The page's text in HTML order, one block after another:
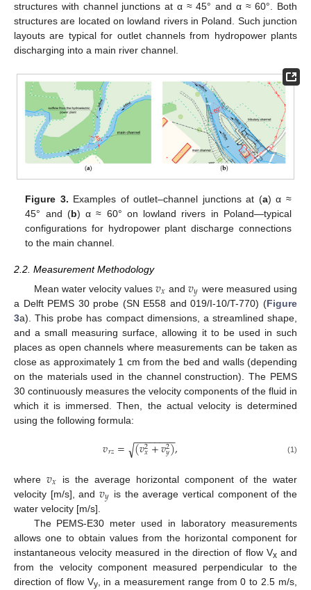
structures with channel junctions at α ≈ 45° and α ≈ 60°. Both
structures are located on lowland rivers in Poland. Such junction
layouts are typical for outlet channels from hydropower plants
discharging into a main river channel.
Figure 3. Examples of outlet–channel junctions at (a) α ≈
45° and (b) α ≈ 60° on lowland rivers in Poland—typical
configurations for hydropower plant discharge connections
to the main channel.
2.2. Measurement Methodology
Mean water velocity values 𝑣𝑥 and𝑣𝑦 were measured using
a Delft PEMS 30 probe (SN E558 and 019/I-10/T-770) (Figure
3a). This probe has compact dimensions, a streamlined shape,
and a small measuring surface, allowing it to be used in such
places as open channels where measurements can be taken as
close as approximately 1 cm from the bed and walls (depending
on the materials used in the channel construction). The PEMS
30 continuously measures the velocity components of the fluid in
which it is immersed. Then, the actual velocity is determined
using the following formula:
𝑣𝑟𝑧= (𝑣2
𝑥+𝑣2
𝑦)
− −
−−−−−−
√ , (1)
where 𝑣𝑥
is the average horizontal component of the water
velocity [m/s], and 𝑣𝑦 is the average vertical component of the
water velocity [m/s].
The PEMS-E30 meter used in laboratory measurements
allows one to obtain values from the horizontal component for
instantaneous velocity measured in the direction of flow Vxand
from the velocity component measured perpendicular to the
direction of flow Vy, in a measurement range from 0 to 2.5 m/s,